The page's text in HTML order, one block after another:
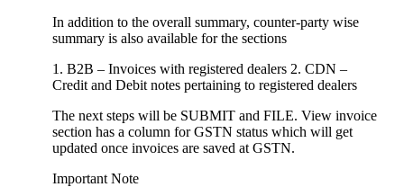
In addition to the overall summary, counter-party wise
summary is also available for the sections
1. B2B – Invoices with registered dealers 2. CDN –
Credit and Debit notes pertaining to registered dealers
The next steps will be SUBMIT and FILE. View invoice
section has a column for GSTN status which will get
updated once invoices are saved at GSTN.
Important Note